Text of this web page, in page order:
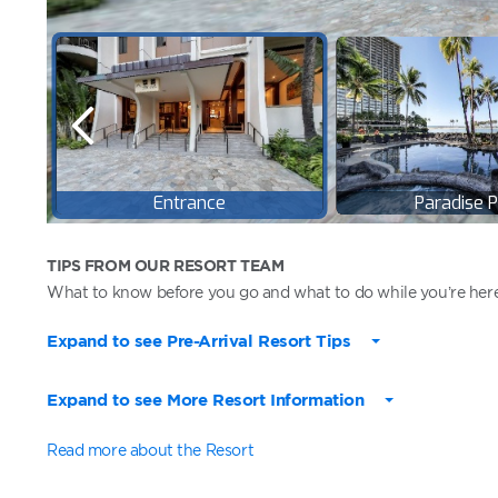
TIPS FROM OUR RESORT TEAM
What to know before you go and what to do while you’re
Expand to see Pre-Arrival Resort Tips
Expand to see More Resort Information
Read more about the Resort